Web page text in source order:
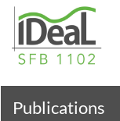
Publications